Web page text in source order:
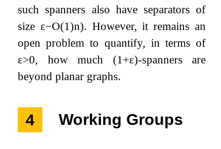
such spanners also have separators of
size ε−O(1)n). However, it remains an
open problem to quantify, in terms of
ε>0, how much (1 +ε)-spanners are
beyond planar graphs.
4 Working Groups